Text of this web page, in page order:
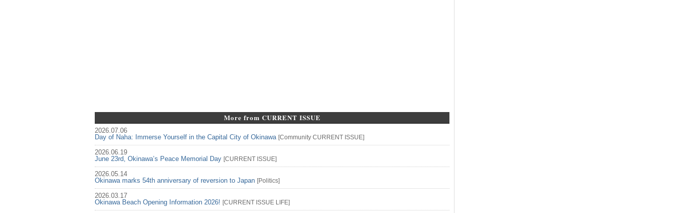
More from CURRENT ISSUE
2026.07.06
Day of Naha: Immerse Yourself in the Capital City of Okinawa [Community CURRENT ISSUE]
2026.06.19
June 23rd, Okinawa’s Peace Memorial Day [CURRENT ISSUE]
2026.05.14
Okinawa marks 54th anniversary of reversion to Japan [Politics]
2026.03.17
Okinawa Beach Opening Information 2026! [CURRENT ISSUE LIFE]